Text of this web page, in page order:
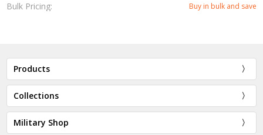
Bulk Pricing: Buy in bulk and save
Products
Collections
Military Shop